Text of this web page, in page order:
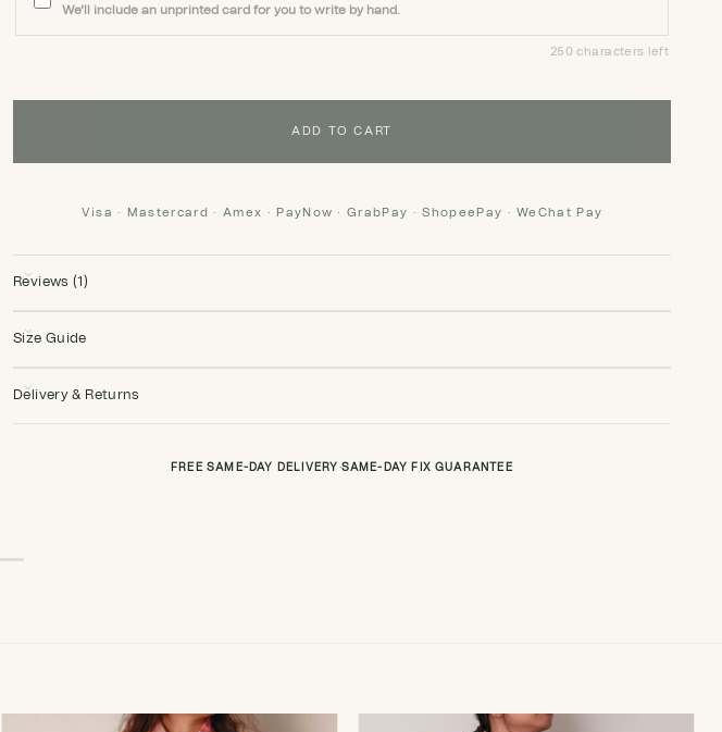
We'll include an unprinted card for you to write by hand.
250 characters left
ADD TO CART
Visa · Mastercard · Amex · PayNow · GrabPay · ShopeePay · WeChat Pay
Reviews (1)
Size Guide
Delivery & Returns
FREE SAME-DAY DELIVERY ·SAME-DAY FIX GUARANTEE